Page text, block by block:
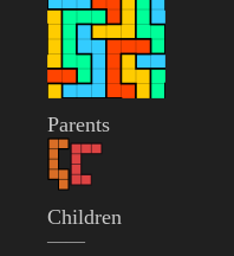
Parents
Children
——